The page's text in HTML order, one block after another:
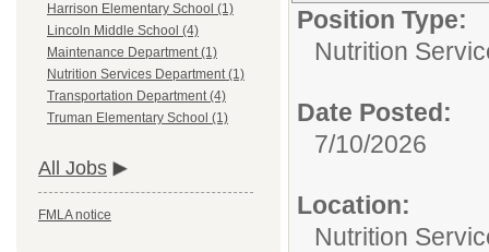
Harrison Elementary School (1)
Lincoln Middle School (4)
Maintenance Department (1)
Nutrition Services Department (1)
Transportation Department (4)
Truman Elementary School (1)
All Jobs
FMLA notice
Position Type:
Nutrition
Date Posted:
7/10/2026
Location:
Nutrition